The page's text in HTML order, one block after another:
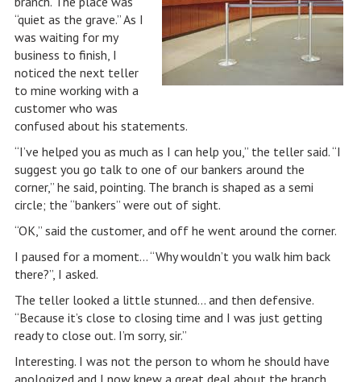
“quiet as the grave.” As I
was waiting for my
business to finish, I
noticed the next teller
to mine working with a
customer who was
confused about his statements.
“I’ve helped you as much as I can help you,” the teller said. “I
suggest you go talk to one of our bankers around the
corner,” he said, pointing. The branch is shaped as a semi
circle; the “bankers” were out of sight.
“OK,” said the customer, and off he went around the corner.
I paused for a moment… “Why wouldn’t you walk him back
there?”, I asked.
The teller looked a little stunned… and then defensive.
“Because it’s close to closing time and I was just getting
ready to close out. I’m sorry, sir.”
Interesting. I was not the person to whom he should have
apologized and I now knew a great deal about the branch